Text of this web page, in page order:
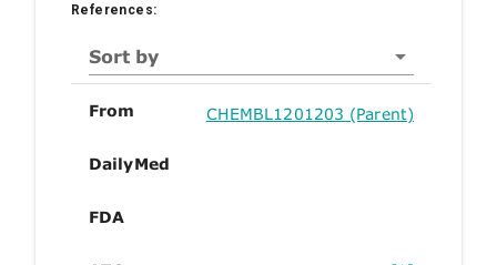
References:
Sort by
From CHEMBL1201203 (Parent)
DailyMed
FDA